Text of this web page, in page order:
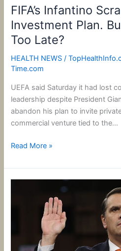
FIFA’s Infantino
Investment Plan.
Too Late?
HEALTH NEWS /
Time.com
UEFA said Saturday it had lost
leadership despite President
abandon his plan to invite
commercial venture tied to the…
Too
Late?
Read More »
Administration
On